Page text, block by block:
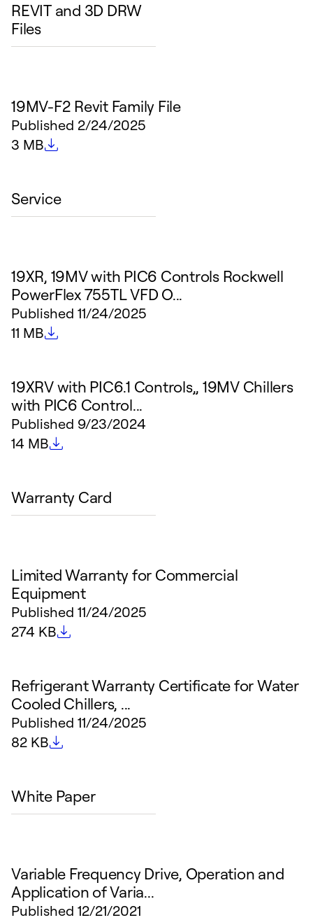
REVIT and 3D DRW
Files
19MV-F2 Revit Family File
Published 2/24/2025
File size
3 MB
Service
19XR, 19MV with PIC6 Controls Rockwell
PowerFlex 755TL VFD O...
Published 11/24/2025
File size
11 MB
19XRV with PIC6.1 Controls,, 19MV Chillers
with PIC6 Control...
Published 9/23/2024
File size
14 MB
Warranty Card
Limited Warranty for Commercial
Equipment
Published 11/24/2025
File size
274 KB
Refrigerant Warranty Certificate for Water
Cooled Chillers, ...
Published 11/24/2025
File size
82 KB
White Paper
Variable Frequency Drive, Operation and
Application of Varia...
Published 12/21/2021